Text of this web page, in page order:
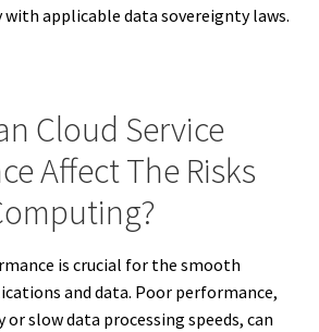
applicable data sovereignty laws.
Cloud Service
Affect The Risks
is crucial for the smooth
and data. Poor performance,
or slow data processing speeds, can